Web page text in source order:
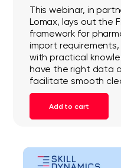
This webinar, in
Lomax, lays out the
framework for
import
with practical
have the right data
facilitate smooth
Add to cart